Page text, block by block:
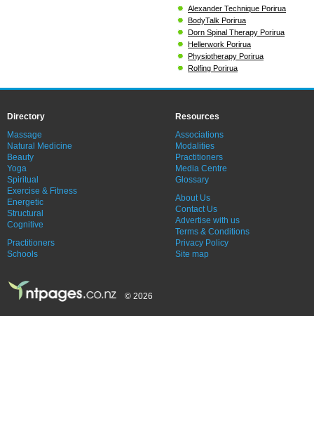
Alexander Technique Porirua
BodyTalk Porirua
Dorn Spinal Therapy Porirua
Hellerwork Porirua
Physiotherapy Porirua
Rolfing Porirua
Directory
Massage
Natural Medicine
Beauty
Yoga
Spiritual
Exercise & Fitness
Energetic
Structural
Cognitive
Practitioners
Schools
Resources
Associations
Modalities
Practitioners
Media Centre
Glossary
About Us
Contact Us
Advertise with us
Terms & Conditions
Privacy Policy
Site map
© 2026